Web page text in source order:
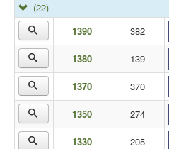
(22)
1390
382
1380 139
1370 370
1350 274
1330 205